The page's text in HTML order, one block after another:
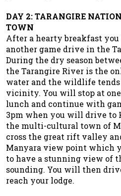
DAY 2: TARANGIRE
TOWN
After a hearty breakfast
another game drive in the
During the dry season
the Tarangire River is the
water and the wildlife
vicinity. You will stop at
lunch and continue with
3pm when you will drive to
the multi-cultural town of
cross the great rift valley
Manyara view point which
to have a stunning view of
sounding. You will then
reach your lodge.